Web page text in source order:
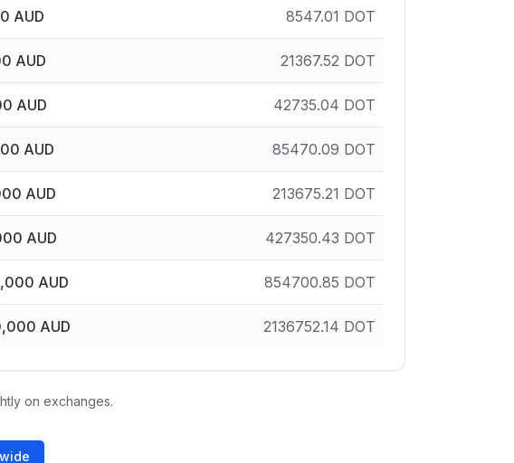
AUD 8547.01 DOT
AUD 21367.52 DOT
AUD 42735.04 DOT
AUD 85470.09 DOT
AUD 213675.21 DOT
AUD 427350.43 DOT
AUD 854700.85 DOT
AUD 2136752.14 DOT
on exchanges.